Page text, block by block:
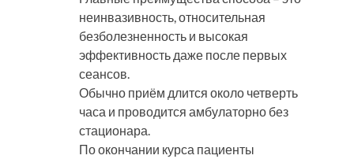
неинвазивность, относительная
безболезненность и высокая
эффективность даже после первых
сеансов.
Обычно приём длится около четверть
часа и проводится амбулаторно без
стационара.
По окончании курса пациенты